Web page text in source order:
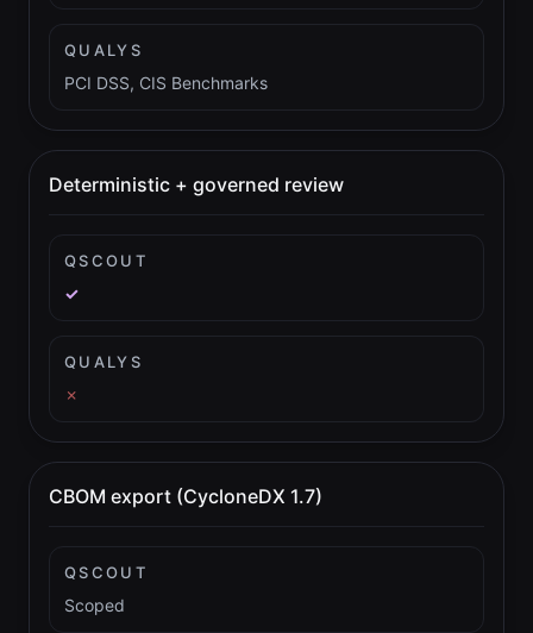
QUALYS
PCI DSS, CIS Benchmarks
Deterministic + governed review
QSCOUT
✓
QUALYS
✗
CBOM export (CycloneDX 1.7)
QSCOUT
Scoped